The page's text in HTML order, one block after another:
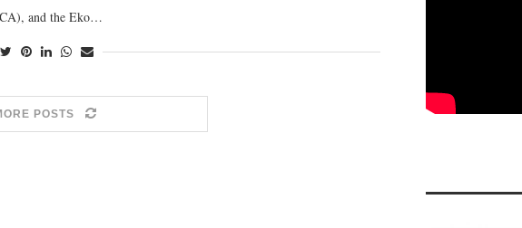
and the Eko…
POSTS